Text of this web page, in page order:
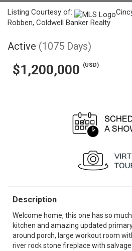
Listing Courtesy of:
Robben, Coldwell Banker Realty
Active (1075 Days)
$1,200,000 (USD)
Description
Welcome home, this one has so
kitchen and amazing updated
around porch, large workout room
river rock stone fireplace with